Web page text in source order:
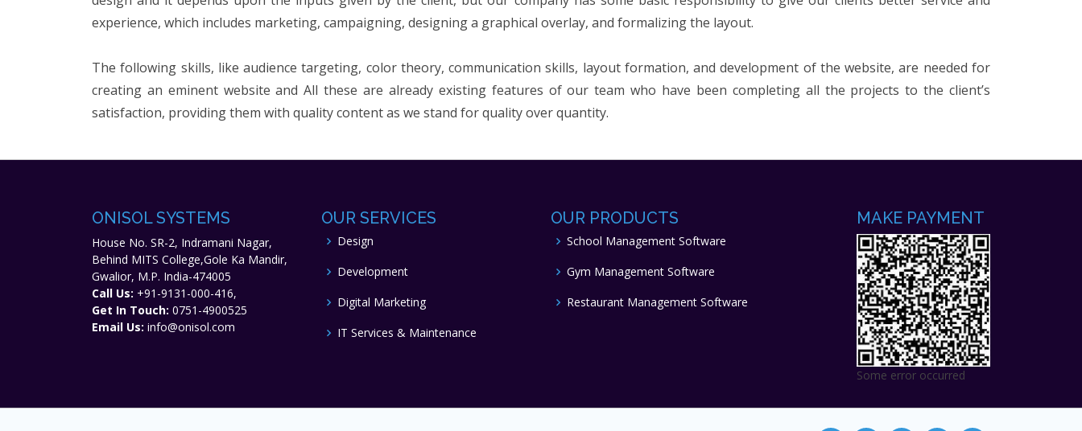
experience, which includes marketing, campaigning, designing a graphical overlay, and formalizing the layout.
The following skills, like audience targeting, color theory, communication skills, layout formation, and development of the website, are needed for
creating an eminent website and All these are already existing features of our team who have been completing all the projects to the client’s
satisfaction, providing them with quality content as we stand for quality over quantity.
ONISOL SYSTEMS
House No. SR-2, Indramani Nagar,
Behind MITS College,Gole Ka Mandir,
Gwalior, M.P. India-474005
Call Us: +91-9131-000-416,
Get In Touch: 0751-4900525
Email Us: info@onisol.com
OUR SERVICES
Design
Development
Digital Marketing
IT Services & Maintenance
OUR PRODUCTS
School Management Software
Gym Management Software
Restaurant Management Software
MAKE PAYMENT
Some error occurred